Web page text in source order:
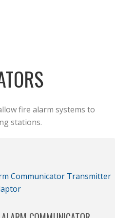
fire alarm systems to
stations.